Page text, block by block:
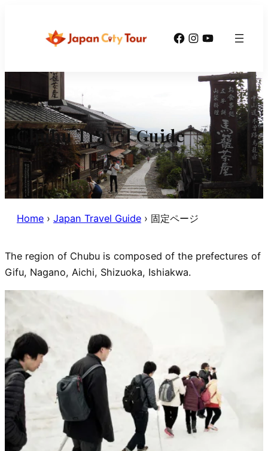
Facebook
Instagram
YouTube
Chubu Travel Guide
Home › Japan Travel Guide › 固定ページ
The region of Chubu is composed of the prefectures of
Gifu, Nagano, Aichi, Shizuoka, Ishiakwa.